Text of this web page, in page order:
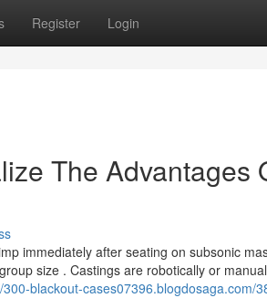
Register Login
The Advantages
immediately after seating on subsonic
size . Castings are robotically or
300-blackout-cases07396.blogdosaga.com/